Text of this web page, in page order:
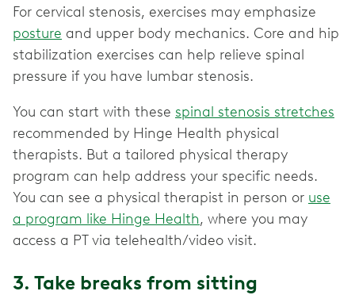
For cervical stenosis, exercises may emphasize
posture and upper body mechanics. Core and hip
stabilization exercises can help relieve spinal
pressure if you have lumbar stenosis.
You can start with these spinal stenosis stretches
recommended by Hinge Health physical
therapists. But a tailored physical therapy
program can help address your specific needs.
You can see a physical therapist in person or use
a program like Hinge Health, where you may
access a PT via telehealth/video visit.
3. Take breaks from sitting